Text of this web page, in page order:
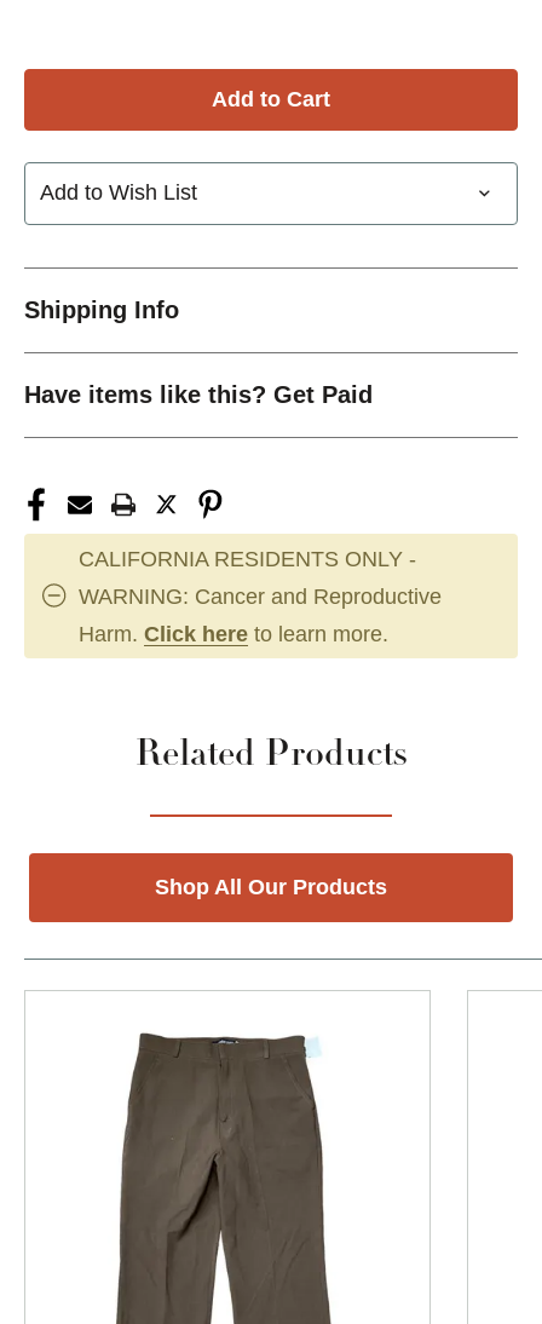
Add to Wish List
Shipping Info
Have items like this? Get Paid
CALIFORNIA RESIDENTS ONLY -
WARNING: Cancer and Reproductive
Harm. Click here to learn more.
Related Products
Shop All Our Products